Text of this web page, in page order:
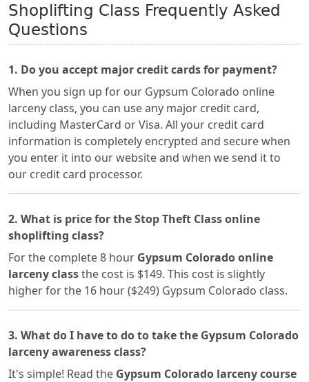
Shoplifting Class Frequently Asked
Questions
1. Do you accept major credit cards for payment?
When you sign up for our Gypsum Colorado online
larceny class, you can use any major credit card,
including MasterCard or Visa. All your credit card
information is completely encrypted and secure when
you enter it into our website and when we send it to
our credit card processor.
2. What is price for the Stop Theft Class online
shoplifting class?
For the complete 8 hour Gypsum Colorado online
larceny classthe cost is $149. This cost is slightly
higher for the 16 hour ($249) Gypsum Colorado class.
3. What do I have to do to take the Gypsum Colorado
larceny awareness class?
It's simple! Read the Gypsum Colorado larceny course